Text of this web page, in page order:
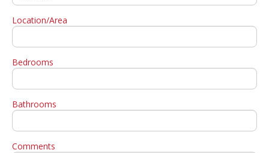
Location/Area
Bedrooms
Bathrooms
Comments